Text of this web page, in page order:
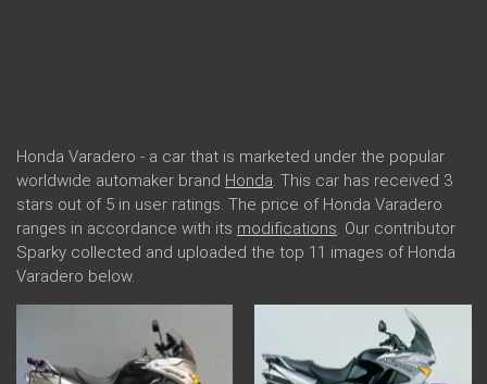
Honda Varadero - a car that is marketed under the popular
worldwide automaker brand Honda. This car has received 3
stars out of 5 in user ratings. The price of Honda Varadero
ranges in accordance with its modifications. Our contributor
Sparky collected and uploaded the top 11 images of Honda
Varadero below.